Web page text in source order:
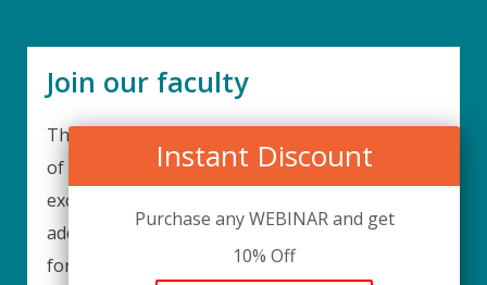
Instant Discount
Purchase any WEBINAR and get
10% Off
Join our faculty
Thank you for your interest in becoming a part
of our faculty. UPIQ is continuously looking for
excellent individuals from diverse professions to
add to our faculty records. Please complete the
form below to be considered for our training